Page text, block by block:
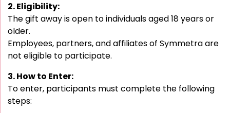
2. Eligibility:
The gift away is open to individuals aged 18 years or
older.
Employees, partners, and affiliates of Symmetra are
not eligible to participate.
3. How to Enter:
To enter, participants must complete the following
steps: